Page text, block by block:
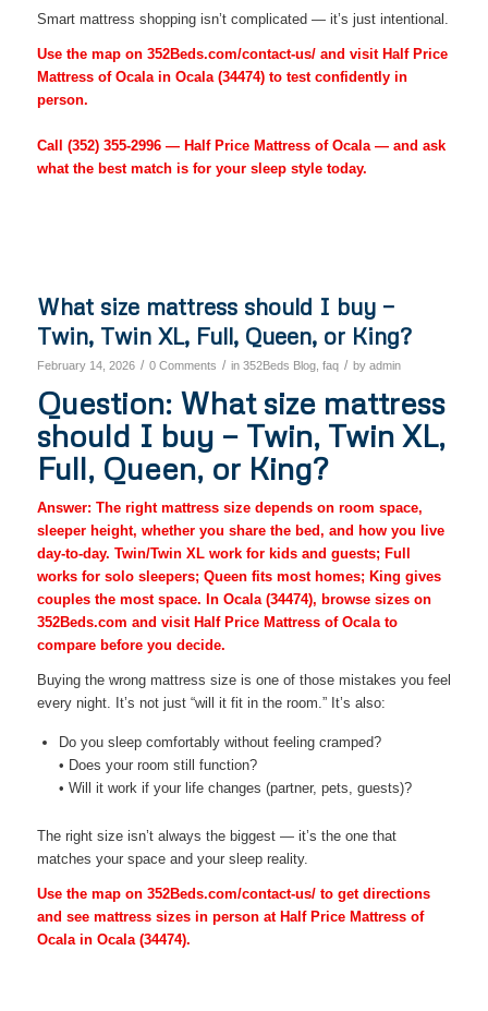
Smart mattress shopping isn’t complicated — it’s just intentional.
Use the map on 352Beds.com/contact-us/ and visit Half Price
Mattress of Ocala in Ocala (34474) to test confidently in
person.
Call (352) 355-2996— Half Price Mattress of Ocala — and ask
what the best match is for your sleep style today.
What size mattress should I buy —
Twin, Twin XL, Full, Queen, or King?
February 14, 2026 / 0 Comments / in 352Beds Blog, faq / by admin
Question: What size mattress
should I buy — Twin, Twin XL,
Full, Queen, or King?
Answer: The right mattress size depends on room space,
sleeper height, whether you share the bed, and how you live
day-to-day. Twin/Twin XL work for kids and guests; Full
works for solo sleepers; Queen fits most homes; King gives
couples the most space. In Ocala (34474), browse sizes on
352Beds.com and visit Half Price Mattress of Ocala to
compare before you decide.
Buying the wrong mattress size is one of those mistakes you feel
every night. It’s not just “will it fit in the room.” It’s also:
Do you sleep comfortably without feeling cramped?
• Does your room still function?
• Will it work if your life changes (partner, pets, guests)?
The right size isn’t always the biggest — it’s the one that
matches your space and your sleep reality.
Use the map on 352Beds.com/contact-us/ to get directions
and see mattress sizes in person at Half Price Mattress of
Ocala in Ocala (34474).